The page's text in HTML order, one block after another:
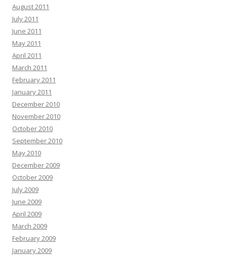
August 2011
July 2011
June 2011
May 2011
April 2011
March 2011
February 2011
January 2011
December 2010
November 2010
October 2010
September 2010
May 2010
December 2009
October 2009
July 2009
June 2009
April 2009
March 2009
February 2009
January 2009